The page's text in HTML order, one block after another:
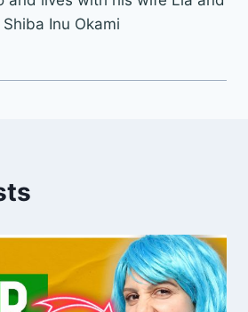
Shiba Inu Okami